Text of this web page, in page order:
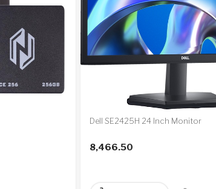
Dell SE2425H 24 Inch Monitor
8,466.50